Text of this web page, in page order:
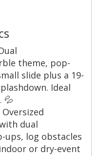
theme, pop-
slide plus a 19-
Ideal
💦
Oversized
dual
ups, log obstacles
or dry-event